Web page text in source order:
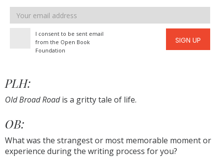
Email
address
I consent to be sent email
from the Open Book
Foundation
SIGN UP
PLH:
Old Broad Roadis a gritty tale of life.
OB:
What was the strangest or most memorable moment or
experience during the writing process for you?